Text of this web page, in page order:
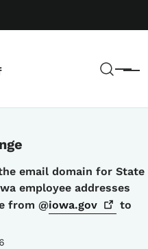
Menu
email domain for State
employee addresses
from @iowa.gov
to